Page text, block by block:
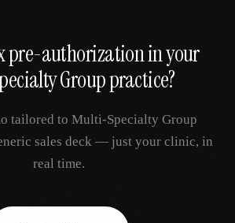
pre-authorizationin your
Grouppractice?
tailored to Multi-Specialty Group
sales deck — just your clinic, in
real time.